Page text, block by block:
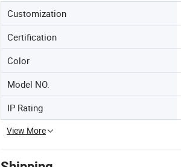
Customization
Certification
Color
Model NO.
IP Rating
View More